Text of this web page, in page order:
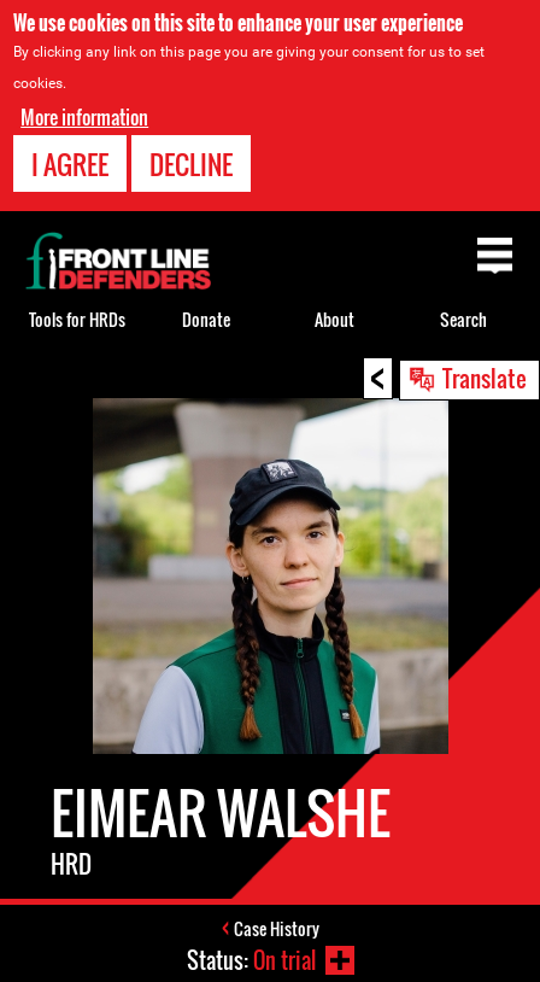
We use cookies on this site to enhance your user experience
By clicking any link on this page you are giving your consent for us to set
cookies.
More information
I AGREE DECLINE
< Translate
EIMEAR WALSHE
HRD
Case History
Status:On trial
Back
to
top
Tools for HRDs Donate About Search